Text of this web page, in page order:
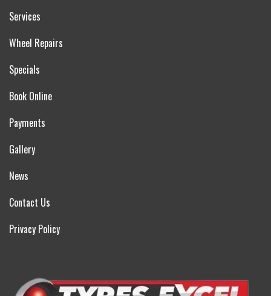
Services
Wheel Repairs
Specials
Book Online
Payments
Gallery
News
Contact Us
Privacy Policy